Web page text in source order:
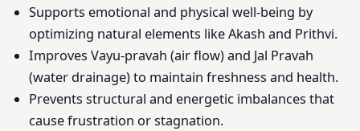
Supports emotional and physical well-being by
optimizing natural elements like Akash and Prithvi.
Improves Vayu-pravah (air flow) and Jal Pravah
(water drainage) to maintain freshness and health.
Prevents structural and energetic imbalances that
cause frustration or stagnation.